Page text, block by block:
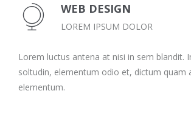
WEB DESIGN
LOREM IPSUM DOLOR
Lorem luctus antena at nisi in sem blandit.
soltudin, elementum odio et, dictum quam
elementum.